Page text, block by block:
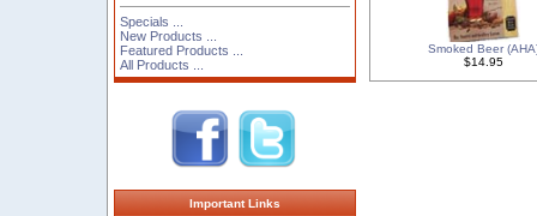
Specials ...
New Products ...
Featured Products ...
All Products ...
Important Links
Smoked Beer
$14.95